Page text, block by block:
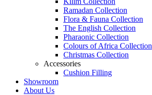
Ramadan Collection
Flora & Fauna Collection
The English Collection
Pharaonic Collection
Colours of Africa Collection
Christmas Collection
Accessories
Cushion Filling
Showroom
About Us